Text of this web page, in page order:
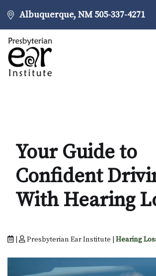
Albuquerque, NM 505-337-4271
Your Guide to
Confident
With Hearing
Presbyterian Ear Institute | Hearing